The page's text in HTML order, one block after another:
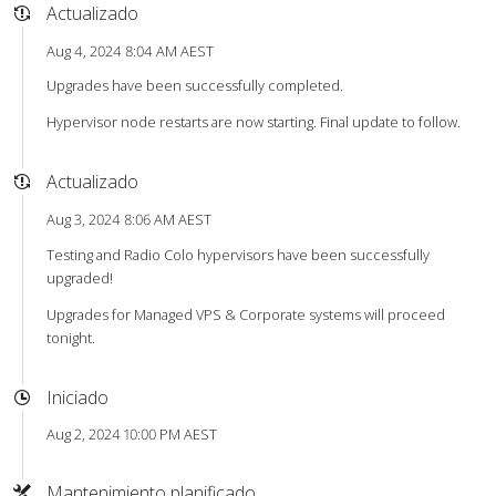
Actualizado
Aug 4, 2024 8:04 AM AEST
Upgrades have been successfully completed.
Hypervisor node restarts are now starting. Final update to follow.
Actualizado
Aug 3, 2024 8:06 AM AEST
Testing and Radio Colo hypervisors have been successfully
upgraded!
Upgrades for Managed VPS & Corporate systems will proceed
tonight.
Iniciado
Aug 2, 2024 10:00 PM AEST